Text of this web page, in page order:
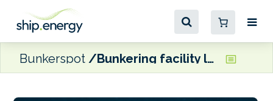
Bunkerspot Bunkering facility launched at Malaysian port